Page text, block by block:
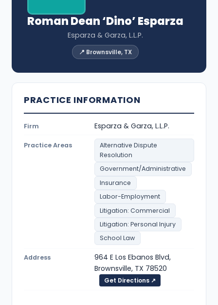
Roman Dean ‘Dino’ Esparza
Esparza & Garza, L.L.P.
📍 Brownsville, TX
PRACTICE INFORMATION
Firm Esparza & Garza, L.L.P.
Practice Areas
Alternative Dispute
Resolution
Government/Administrative
Insurance
Labor-Employment
Litigation: Commercial
Litigation: Personal Injury
School Law
Address
964 E Los Ebanos Blvd,
Brownsville, TX 78520
Get Directions ↗